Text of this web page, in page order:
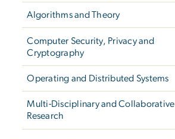
Algorithms and Theory
Computer Security, Privacy and
Cryptography
Operating and Distributed Systems
Multi-Disciplinary and Collaborative
Research